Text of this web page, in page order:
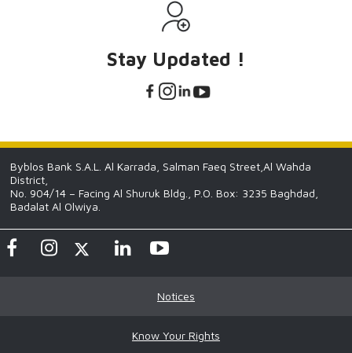
Stay Updated !
Byblos Bank S.A.L. Al Karrada, Salman Faeq Street,Al Wahda
District,
No. 904/14 – Facing Al Shuruk Bldg., P.O. Box: 3235 Baghdad,
Badalat Al Olwiya.
Notices
Know Your Rights